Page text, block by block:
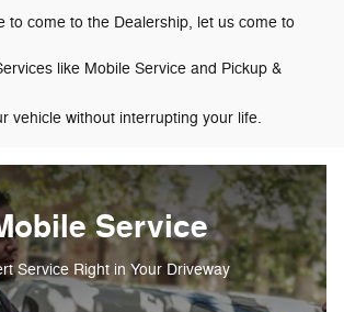
to come to the Dealership, let us come to
like Mobile Service and Pickup &
vehicle without interrupting your life.
Service
Service Right in Your Driveway